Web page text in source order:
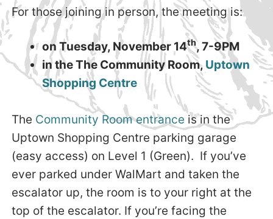
For those joining in person, the meeting is:
on Tuesday, November 14th, 7-9PM
in the The Community Room, Uptown
Shopping Centre
The Community Room entrance is in the
Uptown Shopping Centre parking garage
(easy access) on Level 1 (Green). If you’ve
ever parked under WalMart and taken the
escalator up, the room is to your right at the
top of the escalator. If you’re facing the